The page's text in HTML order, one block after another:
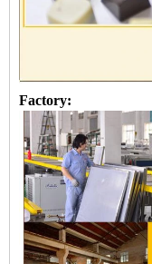
Factory: